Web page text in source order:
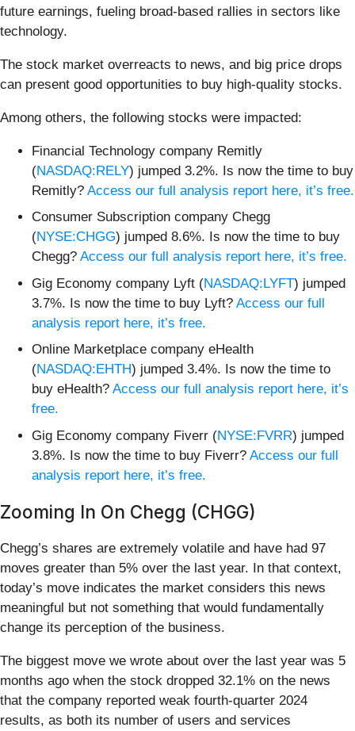
future earnings, fueling broad-based rallies in sectors like
technology.
The stock market overreacts to news, and big price drops
can present good opportunities to buy high-quality stocks.
Among others, the following stocks were impacted:
Financial Technology company Remitly
(NASDAQ:RELY) jumped 3.2%. Is now the time to buy
Remitly? Access our full analysis report here, it’s free.
Consumer Subscription company Chegg
(NYSE:CHGG) jumped 8.6%. Is now the time to buy
Chegg? Access our full analysis report here, it’s free.
Gig Economy company Lyft (NASDAQ:LYFT) jumped
3.7%. Is now the time to buy Lyft? Access our full
analysis report here, it’s free.
Online Marketplace company eHealth
(NASDAQ:EHTH) jumped 3.4%. Is now the time to
buy eHealth? Access our full analysis report here, it’s
free.
Gig Economy company Fiverr (NYSE:FVRR) jumped
3.8%. Is now the time to buy Fiverr? Access our full
analysis report here, it’s free.
Zooming In On Chegg (CHGG)
Chegg’s shares are extremely volatile and have had 97
moves greater than 5% over the last year. In that context,
today’s move indicates the market considers this news
meaningful but not something that would fundamentally
change its perception of the business.
The biggest move we wrote about over the last year was 5
months ago when the stock dropped 32.1% on the news
that the company reported weak fourth-quarter 2024
results, as both its number of users and services